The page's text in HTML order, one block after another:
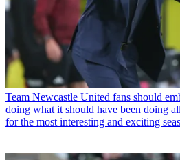
Team Newcastle United fans should
doing what it should have been doing
for the most interesting and exciting